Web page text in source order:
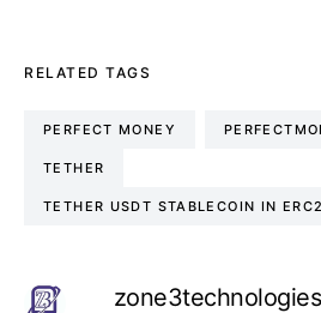
RELATED TAGS
PERFECT MONEY
TETHER
TETHER USDT STABLECOIN IN